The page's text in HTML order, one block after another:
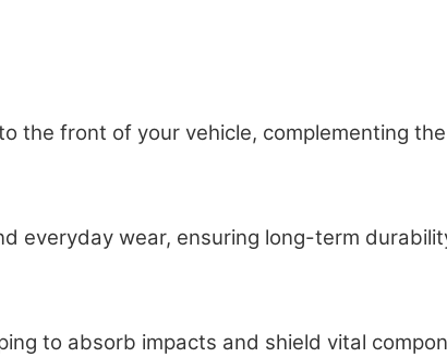
the front of your vehicle, complementing
everyday wear, ensuring long-term
to absorb impacts and shield vital